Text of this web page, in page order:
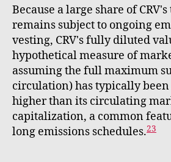
Because a large share of
remains subject to ongoing
vesting, CRV's fully diluted
hypothetical measure of
assuming the full maximum
circulation) has typically
higher than its circulating
capitalization, a common
long emissions schedules.23